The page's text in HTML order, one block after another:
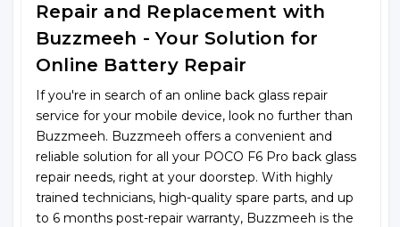
Repair and Replacement with
Buzzmeeh - Your Solution for
Online Battery Repair
If you're in search of an online back glass repair
service for your mobile device, look no further than
Buzzmeeh. Buzzmeeh offers a convenient and
reliable solution for all your POCO F6 Pro back glass
repair needs, right at your doorstep. With highly
trained technicians, high-quality spare parts, and up
to 6 months post-repair warranty, Buzzmeeh is the